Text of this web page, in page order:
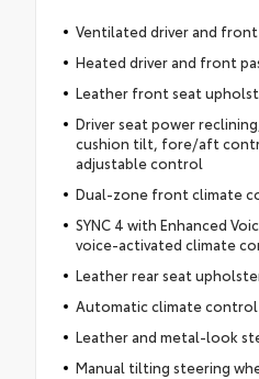
Ventilated driver and front
Heated driver and front
Leather front seat
Driver seat power
cushion tilt, fore/aft
adjustable control
Dual-zone front climate
SYNC 4 with Enhanced
voice-activated climate
Leather rear seat
Automatic climate control
Leather and metal-look
Manual tilting steering